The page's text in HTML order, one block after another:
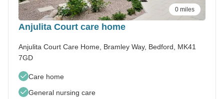
0 miles
Anjulita Court care home
Anjulita Court Care Home, Bramley Way, Bedford, MK41
7GD
Care home
General nursing care